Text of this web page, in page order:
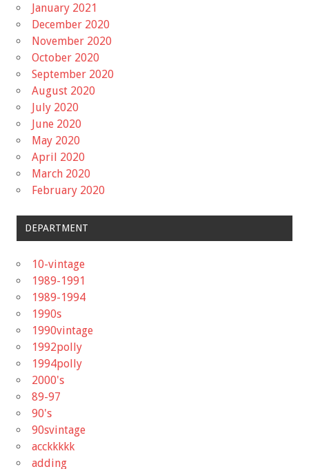
January 2021
December 2020
November 2020
October 2020
September 2020
August 2020
July 2020
June 2020
May 2020
April 2020
March 2020
February 2020
DEPARTMENT
10-vintage
1989-1991
1989-1994
1990s
1990vintage
1992polly
1994polly
2000's
89-97
90's
90svintage
acckkkkk
adding